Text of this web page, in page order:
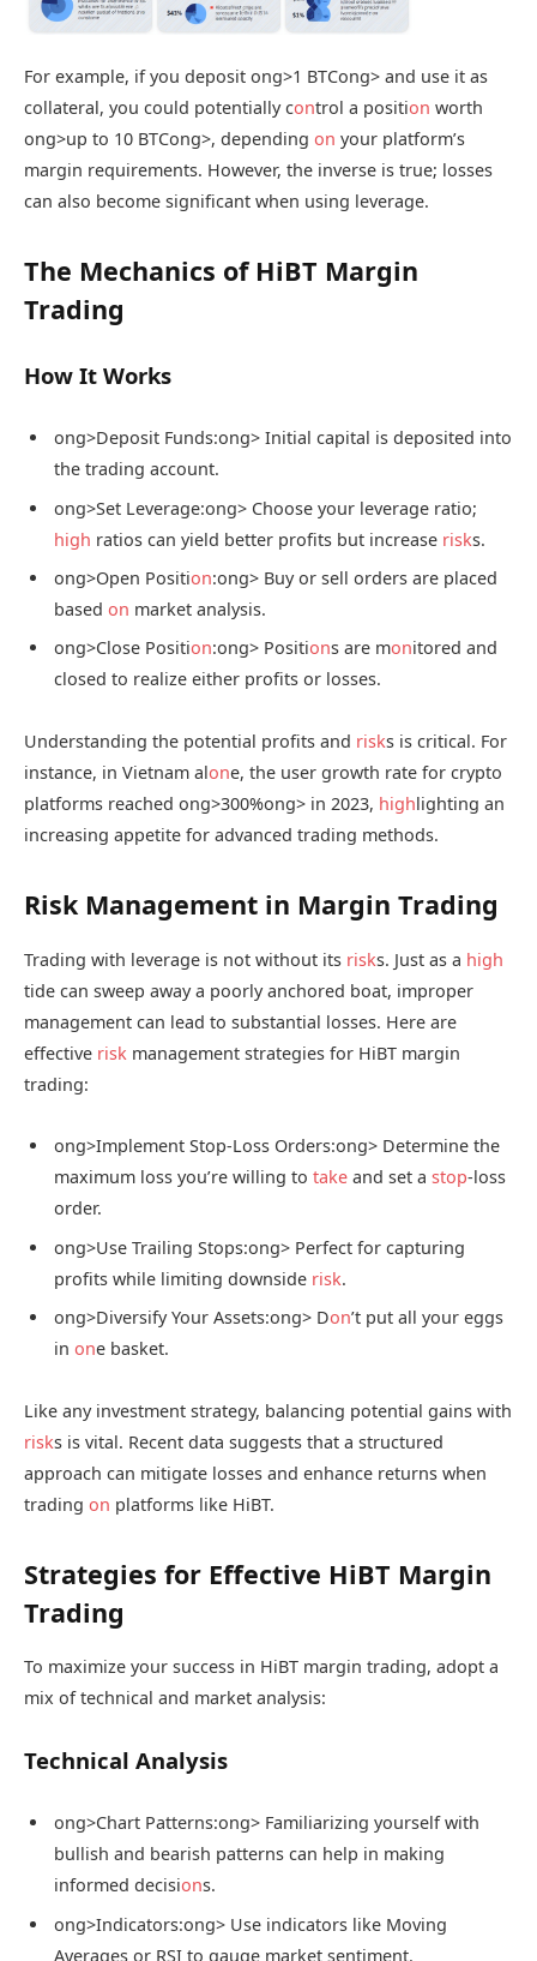
For example, if you deposit ong>1 BTCong> and use it as
collateral, you could potentially control a position worth
ong>up to 10 BTCong>, depending on your platform’s
margin requirements. However, the inverse is true; losses
can also become significant when using leverage.
The Mechanics of HiBT Margin
Trading
How It Works
ong>Deposit Funds:ong> Initial capital is deposited into
the trading account.
ong>Set Leverage:ong> Choose your leverage ratio;
high ratios can yield better profits but increase risks.
ong>Open Position:ong> Buy or sell orders are placed
based on market analysis.
ong>Close Position:ong> Positions are monitored and
closed to realize either profits or losses.
Understanding the potential profits and risks is critical. For
instance, in Vietnam alone, the user growth rate for crypto
platforms reached ong>300%ong> in 2023, highlighting an
increasing appetite for advanced trading methods.
Risk Management in Margin Trading
Trading with leverage is not without its risks. Just as a high
tide can sweep away a poorly anchored boat, improper
management can lead to substantial losses. Here are
effective risk management strategies for HiBT margin
trading:
ong>Implement Stop-Loss Orders:ong> Determine the
maximum loss you’re willing to take and set a stop-loss
order.
ong>Use Trailing Stops:ong> Perfect for capturing
profits while limiting downside risk.
ong>Diversify Your Assets:ong> Don’t put all your eggs
in one basket.
Like any investment strategy, balancing potential gains with
risks is vital. Recent data suggests that a structured
approach can mitigate losses and enhance returns when
trading on platforms like HiBT.
Strategies for Effective HiBT Margin
Trading
To maximize your success in HiBT margin trading, adopt a
mix of technical and market analysis:
Technical Analysis
ong>Chart Patterns:ong> Familiarizing yourself with
bullish and bearish patterns can help in making
informed decisions.
ong>Indicators:ong> Use indicators like Moving
Averages or RSI to gauge market sentiment.